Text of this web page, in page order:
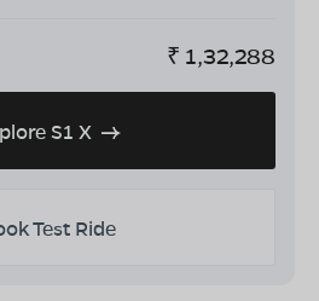
₹ 1,32,288
S1 X
Test Ride